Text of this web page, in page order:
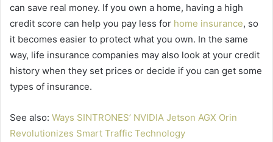
can save real money. If you own a home, having a high
credit score can help you pay less for home insurance, so
it becomes easier to protect what you own. In the same
way, life insurance companies may also look at your credit
history when they set prices or decide if you can get some
types of insurance.
See also: Ways SINTRONES’ NVIDIA Jetson AGX Orin
Revolutionizes Smart Traffic Technology